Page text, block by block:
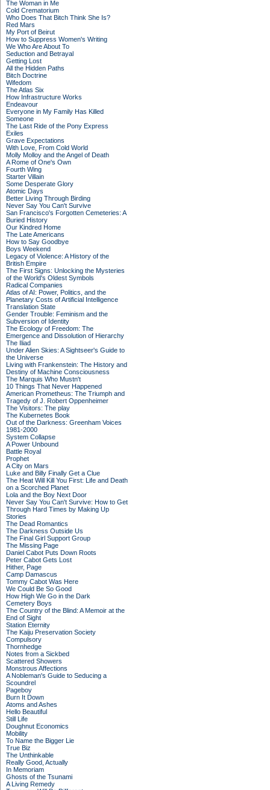
The Woman in Me
Cold Crematorium
Who Does That Bitch Think She Is?
Red Mars
My Port of Beirut
How to Suppress Women's Writing
We Who Are About To
Seduction and Betrayal
Getting Lost
All the Hidden Paths
Bitch Doctrine
Wifedom
The Atlas Six
How Infrastructure Works
Endeavour
Everyone in My Family Has Killed
Someone
The Last Ride of the Pony Express
Exiles
Grave Expectations
With Love, From Cold World
Molly Molloy and the Angel of Death
A Rome of One's Own
Fourth Wing
Starter Villain
Some Desperate Glory
Atomic Days
Better Living Through Birding
Never Say You Can't Survive
San Francisco's Forgotten Cemeteries: A
Buried History
Our Kindred Home
The Late Americans
How to Say Goodbye
Boys Weekend
Legacy of Violence: A History of the
British Empire
The First Signs: Unlocking the Mysteries
of the World's Oldest Symbols
Radical Companies
Atlas of AI: Power, Politics, and the
Planetary Costs of Artificial Intelligence
Translation State
Gender Trouble: Feminism and the
Subversion of Identity
The Ecology of Freedom: The
Emergence and Dissolution of Hierarchy
The Iliad
Under Alien Skies: A Sightseer's Guide to
the Universe
Living with Frankenstein: The History and
Destiny of Machine Consciousness
The Marquis Who Mustn't
10 Things That Never Happened
American Prometheus: The Triumph and
Tragedy of J. Robert Oppenheimer
The Visitors: The play
The Kubernetes Book
Out of the Darkness: Greenham Voices
1981-2000
System Collapse
A Power Unbound
Battle Royal
Prophet
A City on Mars
Luke and Billy Finally Get a Clue
The Heat Will Kill You First: Life and Death
on a Scorched Planet
Lola and the Boy Next Door
Never Say You Can't Survive: How to Get
Through Hard Times by Making Up
Stories
The Dead Romantics
The Darkness Outside Us
The Final Girl Support Group
The Missing Page
Daniel Cabot Puts Down Roots
Peter Cabot Gets Lost
Hither, Page
Camp Damascus
Tommy Cabot Was Here
We Could Be So Good
How High We Go in the Dark
Cemetery Boys
The Country of the Blind: A Memoir at the
End of Sight
Station Eternity
The Kaiju Preservation Society
Compulsory
Thornhedge
Notes from a Sickbed
Scattered Showers
Monstrous Affections
A Nobleman's Guide to Seducing a
Scoundrel
Pageboy
Burn It Down
Atoms and Ashes
Hello Beautiful
Still Life
Doughnut Economics
Mobility
To Name the Bigger Lie
True Biz
The Unthinkable
Really Good, Actually
In Memoriam
Ghosts of the Tsunami
A Living Remedy